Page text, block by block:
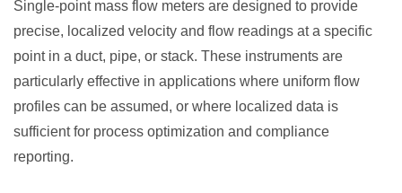
Single-point mass flow meters are designed to provide
precise, localized velocity and flow readings at a specific
point in a duct, pipe, or stack. These instruments are
particularly effective in applications where uniform flow
profiles can be assumed, or where localized data is
sufficient for process optimization and compliance
reporting.